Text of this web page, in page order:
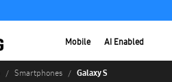
Mobile AI Enabled
Smartphones Galaxy S